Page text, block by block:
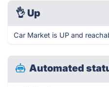
👌 Up
Car Market is UP and
Automated